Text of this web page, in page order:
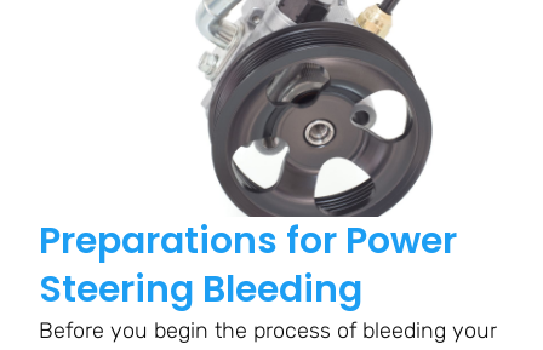
Preparations for Power
Steering Bleeding
Before you begin the process of bleeding your